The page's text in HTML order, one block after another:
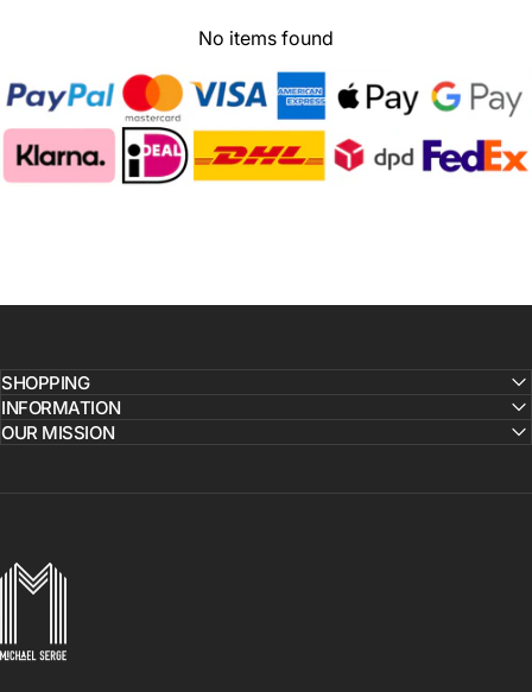
No items found
SHOPPING
INFORMATION
OUR MISSION
MICHAELSERGE